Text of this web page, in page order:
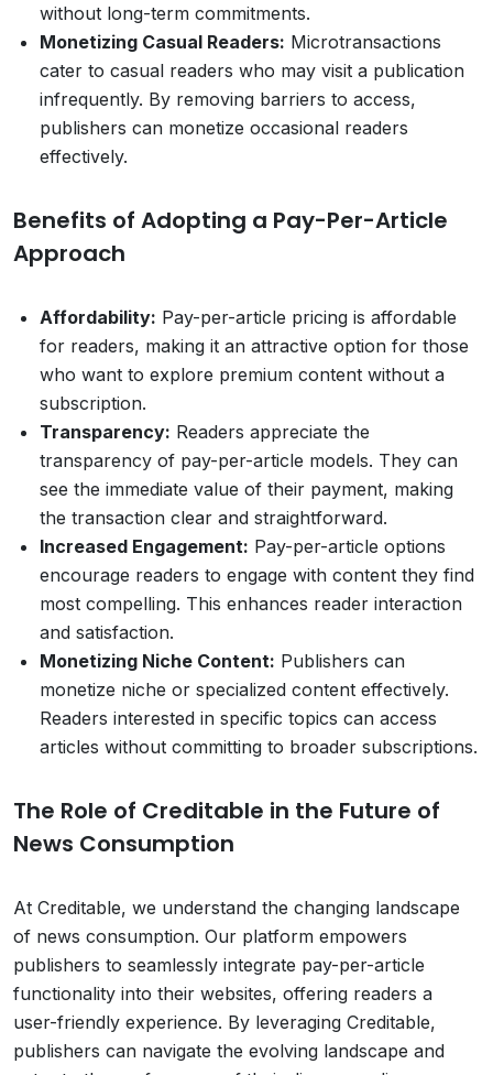
without long-term commitments.
Monetizing Casual Readers: Microtransactions
cater to casual readers who may visit a publication
infrequently. By removing barriers to access,
publishers can monetize occasional readers
effectively.
Benefits of Adopting a Pay-Per-Article
Approach
Affordability: Pay-per-article pricing is affordable
for readers, making it an attractive option for those
who want to explore premium content without a
subscription.
Transparency: Readers appreciate the
transparency of pay-per-article models. They can
see the immediate value of their payment, making
the transaction clear and straightforward.
Increased Engagement: Pay-per-article options
encourage readers to engage with content they find
most compelling. This enhances reader interaction
and satisfaction.
Monetizing Niche Content: Publishers can
monetize niche or specialized content effectively.
Readers interested in specific topics can access
articles without committing to broader subscriptions.
The Role of Creditable in the Future of
News Consumption
At Creditable, we understand the changing landscape
of news consumption. Our platform empowers
publishers to seamlessly integrate pay-per-article
functionality into their websites, offering readers a
user-friendly experience. By leveraging Creditable,
publishers can navigate the evolving landscape and